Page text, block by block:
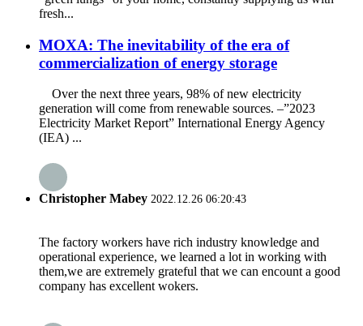
fresh...
MOXA: The inevitability of the era of
commercialization of energy storage
Over the next three years, 98% of new electricity
generation will come from renewable sources. –”2023
Electricity Market Report” International Energy Agency
(IEA) ...
Christopher Mabey 2022.12.26 06:20:43
The factory workers have rich industry knowledge and
operational experience, we learned a lot in working with
them,we are extremely grateful that we can encount a good
company has excellent wokers.